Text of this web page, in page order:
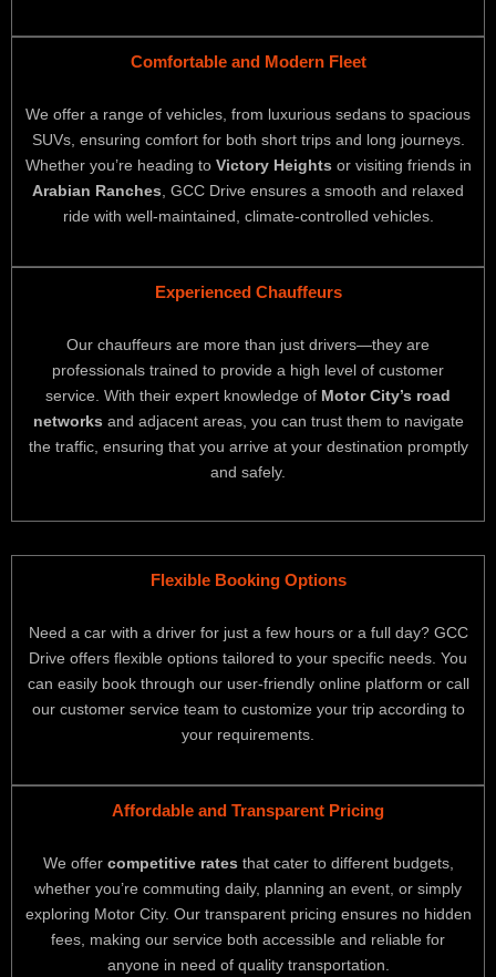
Comfortable and Modern Fleet
We offer a range of vehicles, from luxurious sedans to spacious
SUVs, ensuring comfort for both short trips and long journeys.
Whether you’re heading to Victory Heights or visiting friends in
Arabian Ranches, GCC Drive ensures a smooth and relaxed
ride with well-maintained, climate-controlled vehicles.
Experienced Chauffeurs
Our chauffeurs are more than just drivers—they are
professionals trained to provide a high level of customer
service. With their expert knowledge of Motor City’s road
networks and adjacent areas, you can trust them to navigate
the traffic, ensuring that you arrive at your destination promptly
and safely.
Flexible Booking Options
Need a car with a driver for just a few hours or a full day? GCC
Drive offers flexible options tailored to your specific needs. You
can easily book through our user-friendly online platform or call
our customer service team to customize your trip according to
your requirements.
Affordable and Transparent Pricing
We offer competitive rates that cater to different budgets,
whether you’re commuting daily, planning an event, or simply
exploring Motor City. Our transparent pricing ensures no hidden
fees, making our service both accessible and reliable for
anyone in need of quality transportation.